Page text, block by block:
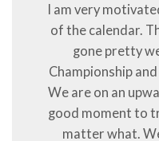
I am very
of the calendar.
gone pretty
Championship
We are on an
good moment to
matter what.